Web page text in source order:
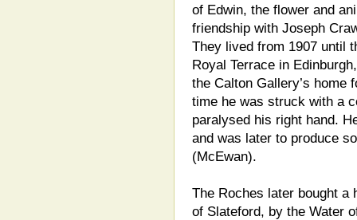
of Edwin, the flower and
friendship with Joseph
They lived from 1907 until
Royal Terrace in
the Calton Gallery’s
time he was struck with a
paralysed his right hand.
and was later to produce
(McEwan).
The Roches later bought a
of Slateford, by the Water